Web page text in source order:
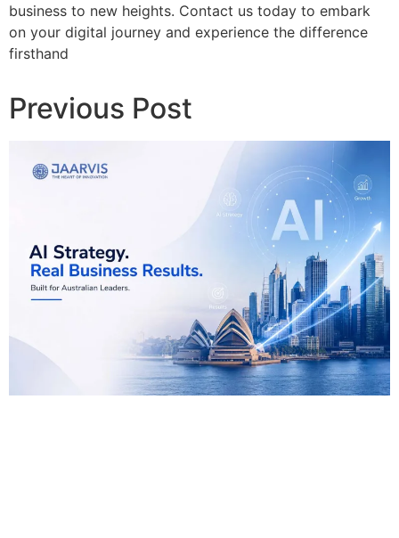
business to new heights. Contact us today to embark
on your digital journey and experience the difference
firsthand
Previous Post